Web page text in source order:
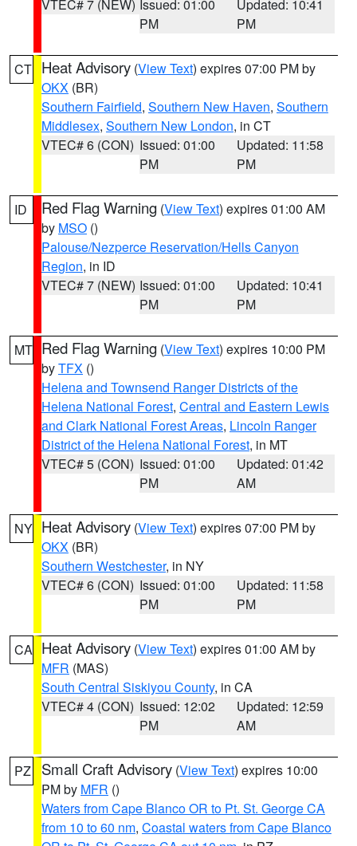
VTEC# 7 (NEW) Issued: 01:00
PM
Updated: 10:41
PM
CT Heat Advisory (View Text) expires 07:00 PM by
OKX (BR)
Southern Fairfield, Southern New Haven, Southern
Middlesex, Southern New London, in CT
VTEC# 6 (CON) Issued: 01:00
PM
Updated: 11:58
PM
ID Red Flag Warning (View Text) expires 01:00 AM
by MSO ()
Palouse/Nezperce Reservation/Hells Canyon
Region, in ID
VTEC# 7 (NEW) Issued: 01:00
PM
Updated: 10:41
PM
MT Red Flag Warning (View Text) expires 10:00 PM
byTFX ()
Helena and Townsend Ranger Districts of the
Helena National Forest, Central and Eastern Lewis
and Clark National Forest Areas, Lincoln Ranger
District of the Helena National Forest, in MT
VTEC# 5 (CON) Issued: 01:00
PM
Updated: 01:42
AM
NY Heat Advisory (View Text) expires 07:00 PM by
OKX (BR)
Southern Westchester, in NY
VTEC# 6 (CON) Issued: 01:00
PM
Updated: 11:58
PM
CA Heat Advisory (View Text) expires 01:00 AM by
MFR (MAS)
South Central Siskiyou County, in CA
VTEC# 4 (CON) Issued: 12:02
PM
Updated: 12:59
AM
PZ Small Craft Advisory (View Text) expires 10:00
PM by MFR ()
Waters from Cape Blanco OR to Pt. St. George CA
from 10 to 60 nm, Coastal waters from Cape Blanco